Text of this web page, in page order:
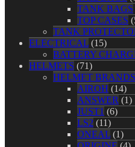
TANK BAGS
TOP CASES
TANK
ELECTRICAL (15)
BATTERY
HELMETS (71)
HELMET BRANDS
AIROH (14)
ANSWER (1)
JUST1 (6)
LS2 (11)
ONEAL (1)